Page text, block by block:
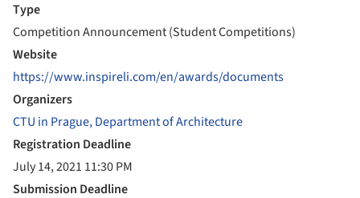
Type
Competition Announcement (Student Competitions)
Website
https://www.inspireli.com/en/awards/documents
Organizers
CTU in Prague, Department of Architecture
Registration Deadline
July 14, 2021 11:30 PM
Submission Deadline